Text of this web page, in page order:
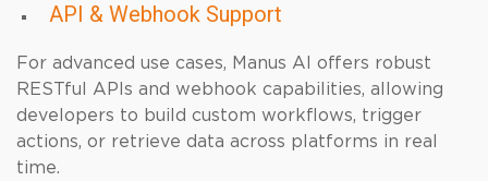
API & Webhook Support
For advanced use cases, Manus AI offers robust
RESTful APIs and webhook capabilities, allowing
developers to build custom workflows, trigger
actions, or retrieve data across platforms in real
time.